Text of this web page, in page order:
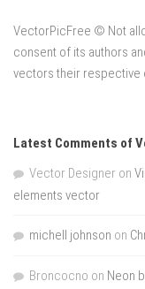
VectorPicFree © Not
consent of its authors
vectors their respective
Latest Comments of
Vector Designer on
elements vector
michell johnson on
Broncocno on Neon